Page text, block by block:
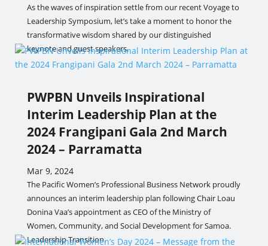
As the waves of inspiration settle from our recent Voyage to
Leadership Symposium, let’s take a moment to honor the
transformative wisdom shared by our distinguished
keynote and guest speakers.
PWPBN Unveils Inspirational
Interim Leadership Plan at the
2024 Frangipani Gala 2nd March
2024 – Parramatta
Mar 9, 2024
The Pacific Women’s Professional Business Network proudly
announces an interim leadership plan following Chair Loau
Donina Vaa’s appointment as CEO of the Ministry of
Women, Community, and Social Development for Samoa.
Leadership Transition.